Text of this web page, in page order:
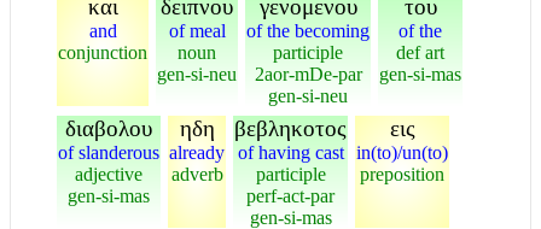
και
and
conjunction
δειπνου
of meal
noun
gen-si-neu
γενομενου
of the becoming
participle
2aor-mDe-par
gen-si-neu
του
of the
def art
gen-si-mas
διαβολου
of slanderous
adjective
gen-si-mas
ηδη
already
adverb
βεβληκοτος
of having cast
participle
perf-act-par
gen-si-mas
εις
in(to)/un(to)
preposition